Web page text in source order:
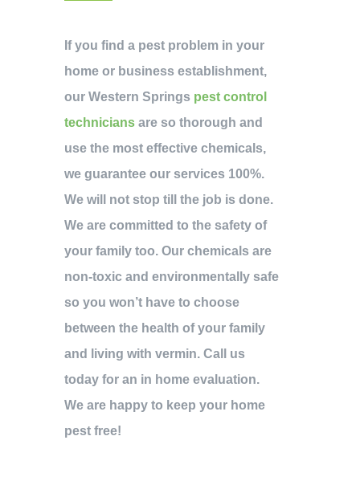
If you find a pest problem in your
home or business establishment,
our Western Springs pest control
technicians are so thorough and
use the most effective chemicals,
we guarantee our services 100%.
We will not stop till the job is done.
We are committed to the safety of
your family too. Our chemicals are
non-toxic and environmentally safe
so you won’t have to choose
between the health of your family
and living with vermin. Call us
today for an in home evaluation.
We are happy to keep your home
pest free!